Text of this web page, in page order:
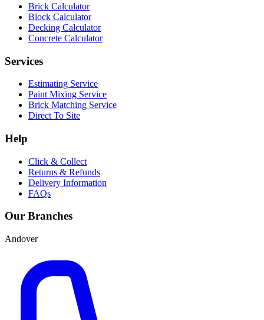
Brick Calculator
Block Calculator
Decking Calculator
Concrete Calculator
Services
Estimating Service
Paint Mixing Service
Brick Matching Service
Direct To Site
Help
Click & Collect
Returns & Refunds
Delivery Information
FAQs
Our Branches
Andover